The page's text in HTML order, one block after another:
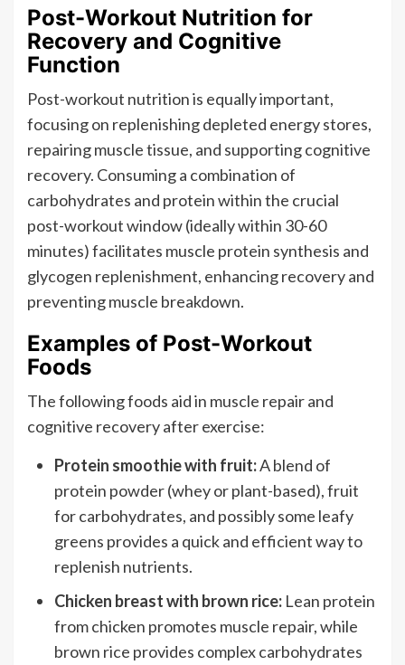
Post-Workout Nutrition for
Recovery and Cognitive
Function
Post-workout nutrition is equally important,
focusing on replenishing depleted energy stores,
repairing muscle tissue, and supporting cognitive
recovery. Consuming a combination of
carbohydrates and protein within the crucial
post-workout window (ideally within 30-60
minutes) facilitates muscle protein synthesis and
glycogen replenishment, enhancing recovery and
preventing muscle breakdown.
Examples of Post-Workout
Foods
The following foods aid in muscle repair and
cognitive recovery after exercise:
Protein smoothie with fruit:A blend of
protein powder (whey or plant-based), fruit
for carbohydrates, and possibly some leafy
greens provides a quick and efficient way to
replenish nutrients.
Chicken breast with brown rice: Lean protein
from chicken promotes muscle repair, while
brown rice provides complex carbohydrates